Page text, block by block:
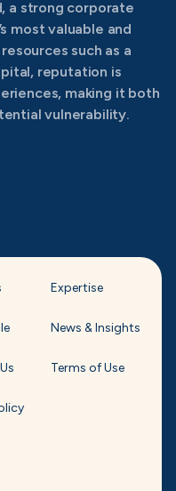
a strong corporate
most valuable and
such as a
reputation is
making it both
vulnerability.
Expertise
News & Insights
Terms of Use